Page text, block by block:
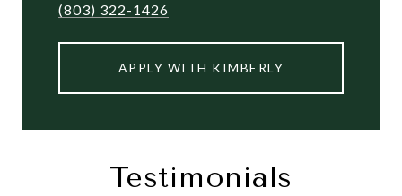
(803) 322-1426
APPLY WITH KIMBERLY
Testimonials